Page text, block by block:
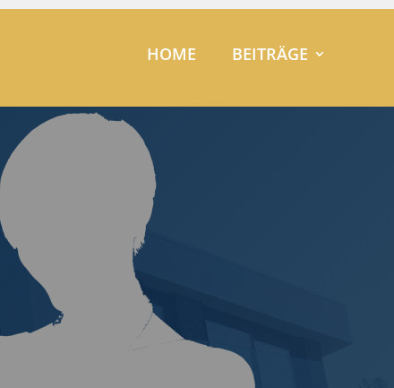
HOME BEITRÄGE